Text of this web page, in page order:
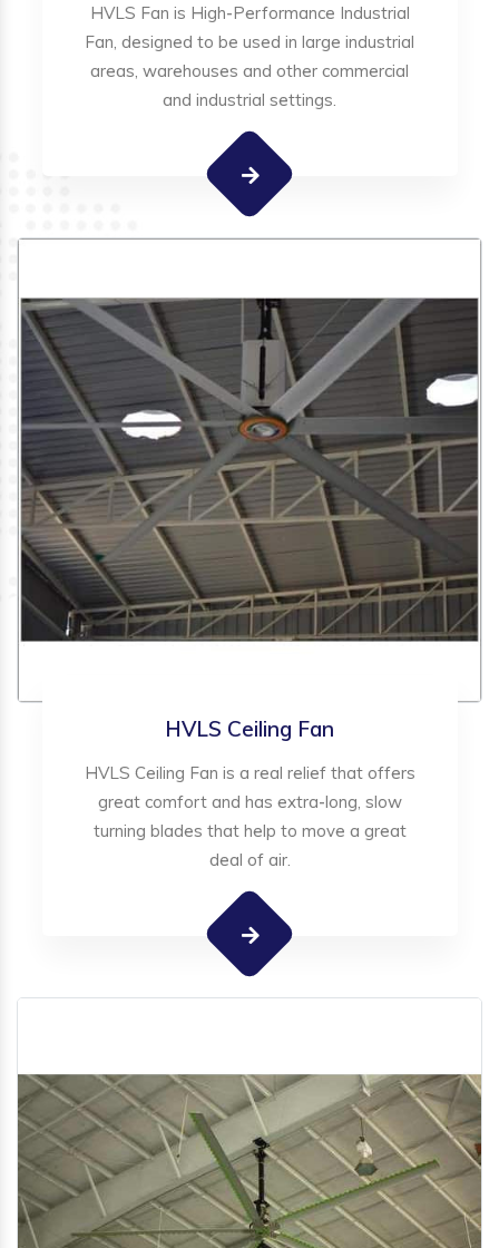
HVLS Fan is High-Performance Industrial
Fan, designed to be used in large industrial
areas, warehouses and other commercial
and industrial settings.
HVLS Ceiling Fan
HVLS Ceiling Fan is a real relief that offers
great comfort and has extra-long, slow
turning blades that help to move a great
deal of air.